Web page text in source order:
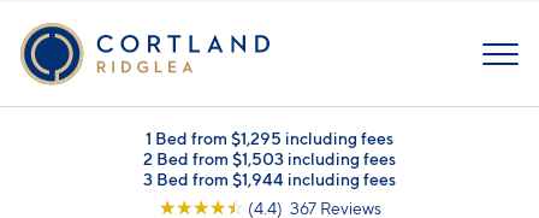
Home
1 Bed from $1,295 including fees